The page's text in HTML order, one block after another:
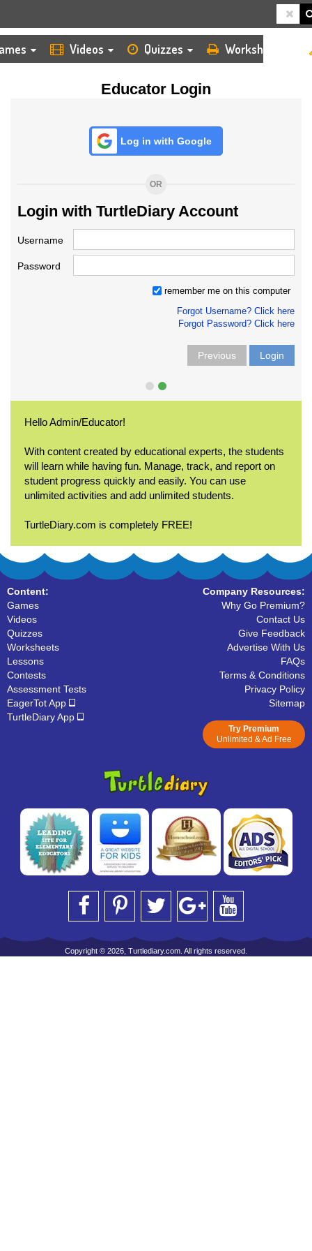
Videos Quizzes Worksheets
Educator Login
Log in with Google
OR
Login with TurtleDiary Account
Username
Password
remember me on this computer
Forgot Username? Click here
Forgot Password? Click here
Previous Login
Hello Admin/Educator!
With content created by educational experts, the students
will learn while having fun. Manage, track, and report on
student progress quickly and easily. You can use
unlimited activities and add unlimited students.
TurtleDiary.com is completely FREE!
Content:
Games
Videos
Quizzes
Worksheets
Lessons
Contests
Assessment Tests
EagerTot App
TurtleDiary App
Company Resources:
Why Go Premium?
Contact Us
Give Feedback
Advertise With Us
FAQs
Terms & Conditions
Privacy Policy
Sitemap
Try Premium
Unlimited & Ad Free
Copyright © 2026, Turtlediary.com. All rights reserved.